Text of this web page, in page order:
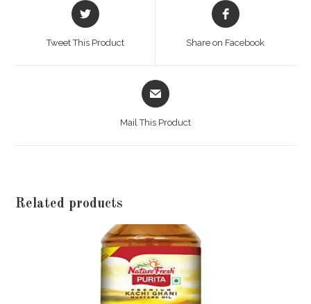
Opens
in
Tweet This Product
Opens
in
Share on Facebook
Opens
in
Mail This Product
Related products